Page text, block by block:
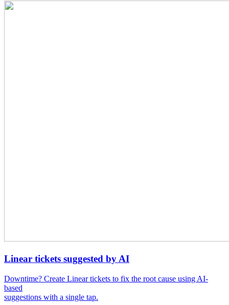
Linear tickets suggested by AI
Downtime? Create Linear tickets to fix the root cause using AI-
based
suggestions with a single tap.